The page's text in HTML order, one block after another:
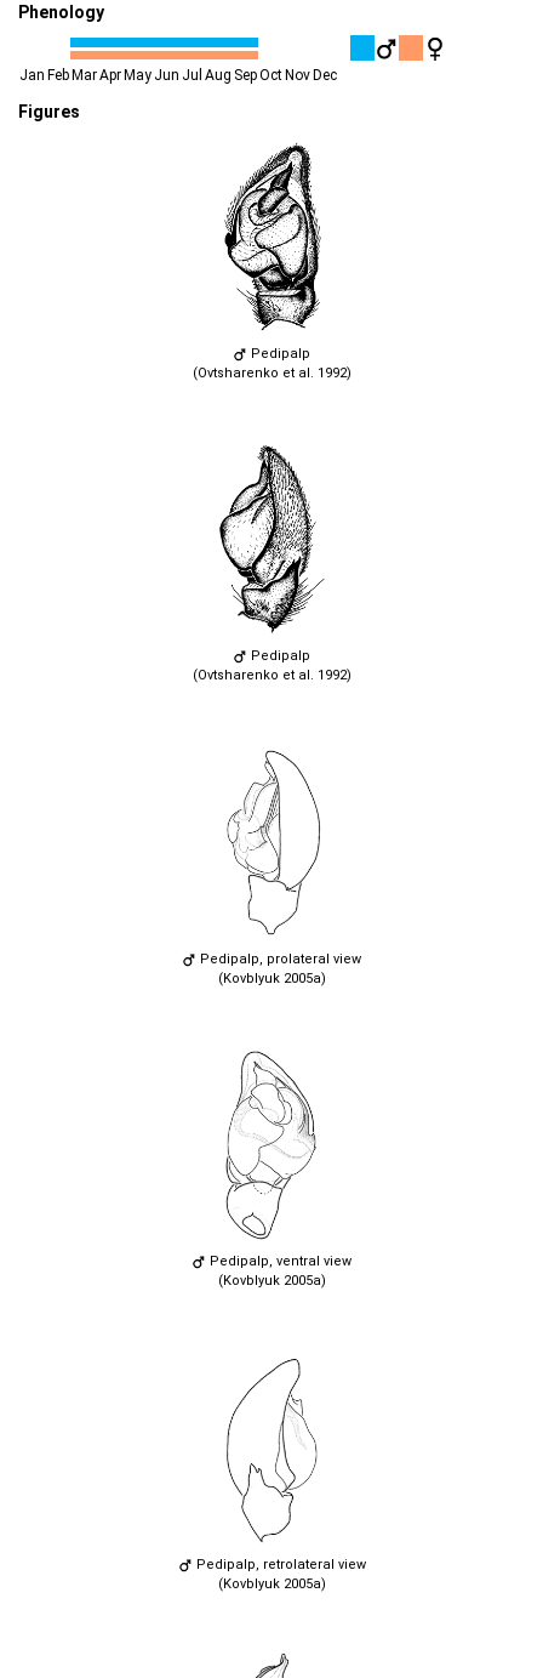
Phenology
Jan FebMarAprMay Jun Jul Aug SepOctNovDec
Figures
Pedipalp
(Ovtsharenko et al. 1992)
Pedipalp
(Ovtsharenko et al. 1992)
Pedipalp, prolateral view
(Kovblyuk 2005a)
Pedipalp, ventral view
(Kovblyuk 2005a)
Pedipalp, retrolateral view
(Kovblyuk 2005a)